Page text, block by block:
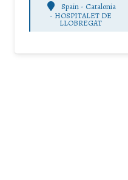
Spain - Catalonia
- HOSPITALET DE
LLOBREGAT